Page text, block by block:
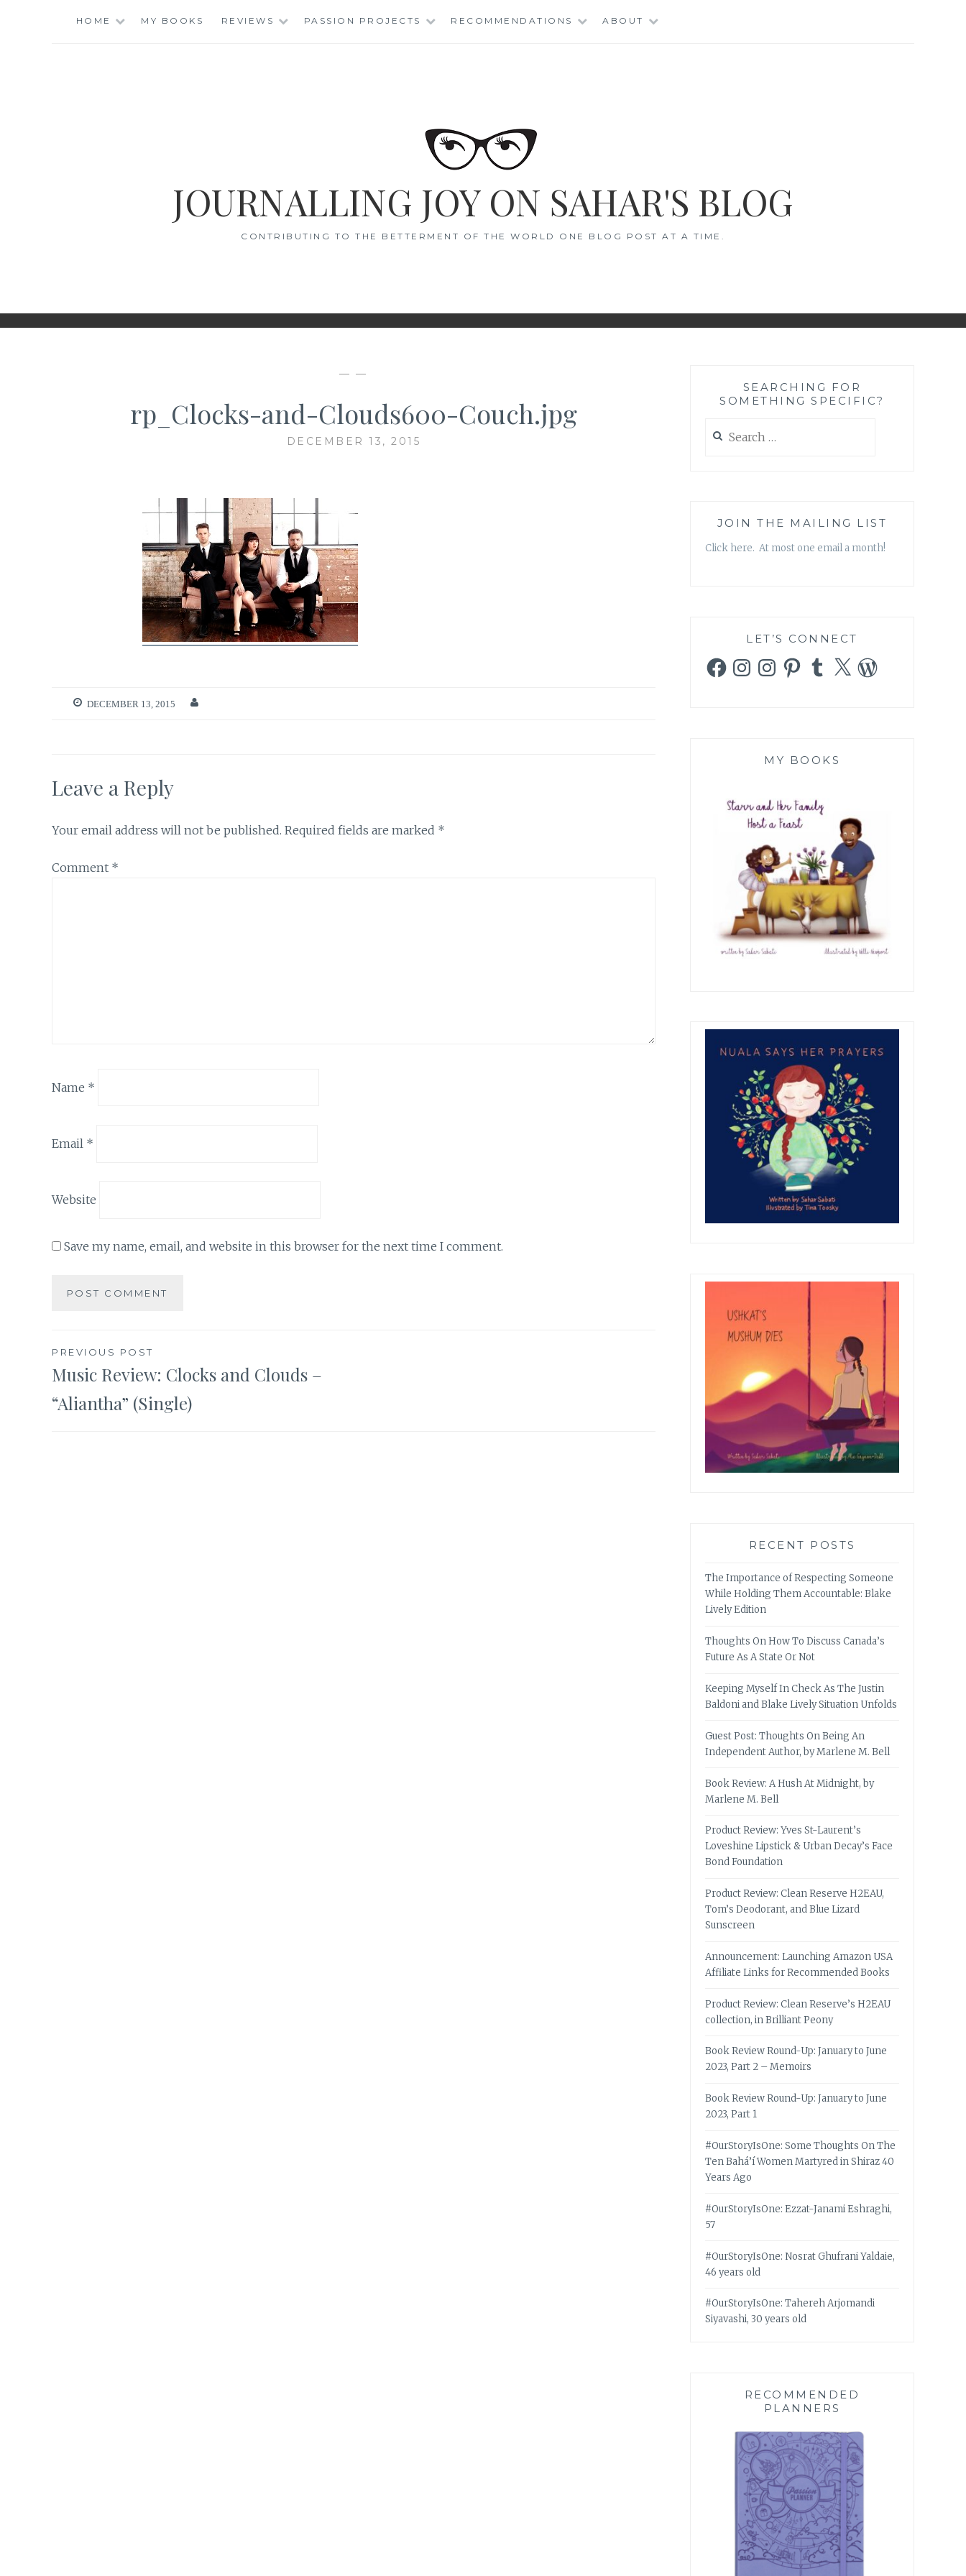
HOME MY BOOKS REVIEWS PASSION PROJECTS RECOMMENDATIONS ABOUT
JOURNALLING JOY ON SAHAR'S BLOG
CONTRIBUTING TO THE BETTERMENT OF THE WORLD ONE BLOG POST AT A TIME.
— —
rp_Clocks-and-Clouds600-Couch.jpg
DECEMBER 13, 2015
DECEMBER 13, 2015
Leave a Reply
Your email address will not be published. Required fields are marked *
Comment *
Name *
Email *
Website
Save my name, email, and website in this browser for the next time I comment.
Post
navigation
PREVIOUS POST
Music Review: Clocks and Clouds –
“Aliantha” (Single)
SEARCHING FOR
SOMETHING SPECIFIC?
for:
JOIN THE MAILING LIST
Click here. At most one email a month!
LET’S CONNECT
FacebookInstagramInstagramPinterestTumblr
X WordPress
MY BOOKS
RECENT POSTS
The Importance of Respecting Someone
While Holding Them Accountable: Blake
Lively Edition
Thoughts On How To Discuss Canada’s
Future As A State Or Not
Keeping Myself In Check As The Justin
Baldoni and Blake Lively Situation Unfolds
Guest Post: Thoughts On Being An
Independent Author, by Marlene M. Bell
Book Review: A Hush At Midnight, by
Marlene M. Bell
Product Review: Yves St-Laurent’s
Loveshine Lipstick & Urban Decay’s Face
Bond Foundation
Product Review: Clean Reserve H2EAU,
Tom’s Deodorant, and Blue Lizard
Sunscreen
Announcement: Launching Amazon USA
Affiliate Links for Recommended Books
Product Review: Clean Reserve’s H2EAU
collection, in Brilliant Peony
Book Review Round-Up: January to June
2023, Part 2 – Memoirs
Book Review Round-Up: January to June
2023, Part 1
#OurStoryIsOne: Some Thoughts On The
Ten Bahá’í Women Martyred in Shiraz 40
Years Ago
#OurStoryIsOne: Ezzat-Janami Eshraghi,
57
#OurStoryIsOne: Nosrat Ghufrani Yaldaie,
46 years old
#OurStoryIsOne: Tahereh Arjomandi
Siyavashi, 30 years old
RECOMMENDED
PLANNERS